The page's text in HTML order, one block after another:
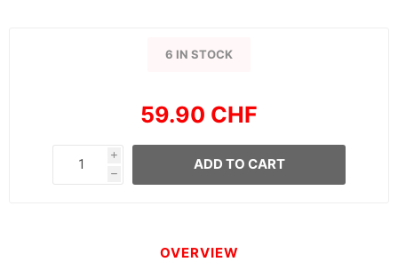
6 IN STOCK
59.90 CHF
i
h
ADD TO CART
OVERVIEW